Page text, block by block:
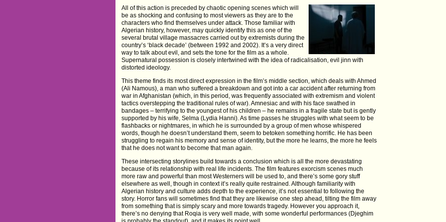
All of this action is preceded by chaotic opening scenes which will
be as shocking and confusing to most viewers as they are to the
characters who find themselves under attack. Those familiar with
Algerian history, however, may quickly identify this as one of the
several brutal village massacres carried out by extremists during the
country’s ‘black decade’ (between 1992 and 2002). It’s a very direct
way to talk about evil, and sets the tone for the film as a whole.
Supernatural possession is closely intertwined with the idea of radicalisation, evil jinn with
distorted ideology.
This theme finds its most direct expression in the film’s middle section, which deals with Ahmed
(Ali Namous), a man who suffered a breakdown and got into a car accident after returning from
war in Afghanistan (which, in this period, was frequently associated with extremism and violent
tactics overstepping the traditional rules of war). Amnesiac and with his face swathed in
bandages – terrifying to the youngest of his children – he remains in a fragile state but is gently
supported by his wife, Selma (Lydia Hanni). As time passes he struggles with what seem to be
flashbacks or nightmares, in which he is surrounded by a group of men whose whispered
words, though he doesn’t understand them, seem to betoken something horrific. He has been
struggling to regain his memory and sense of identity, but the more he learns, the more he feels
that he does not want to become that man again.
These intersecting storylines build towards a conclusion which is all the more devastating
because of its relationship with real life incidents. The film features exorcism scenes much
more raw and powerful than most Westerners will be used to, and there’s some gory stuff
elsewhere as well, though in context it’s really quite restrained. Although familiarity with
Algerian history and culture adds depth to the experience, it’s not essential to following the
story. Horror fans will sometimes find that they are likewise one step ahead, tilting the film away
from something that is simply scary and more towards tragedy. However you approach it,
there’s no denying that Roqia is very well made, with some wonderful performances (Djeghim